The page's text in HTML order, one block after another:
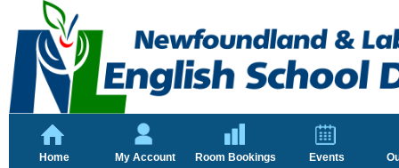
Home My Account Room Bookings Events